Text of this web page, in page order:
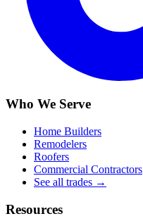
Who We Serve
Home Builders
Remodelers
Roofers
Commercial Contractors
See all trades →
Resources